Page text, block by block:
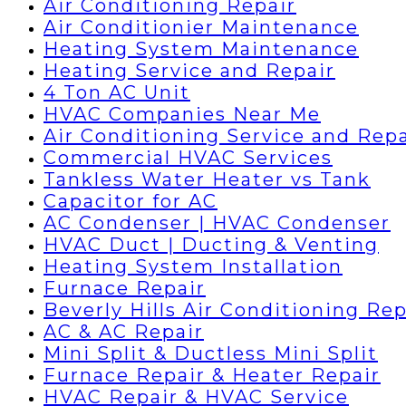
Air Conditioning Repair
Air Conditionier Maintenance
Heating System Maintenance
Heating Service and Repair
4 Ton AC Unit
HVAC Companies Near Me
Air Conditioning Service and
Commercial HVAC Services
Tankless Water Heater vs Tank
Capacitor for AC
AC Condenser | HVAC Condenser
HVAC Duct | Ducting & Venting
Heating System Installation
Furnace Repair
Beverly Hills Air Conditioning
AC & AC Repair
Mini Split & Ductless Mini Split
Furnace Repair & Heater Repair
HVAC Repair & HVAC Service